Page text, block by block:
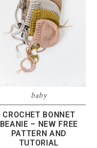
baby
CROCHET BONNET
BEANIE – NEW FREE
PATTERN AND
TUTORIAL